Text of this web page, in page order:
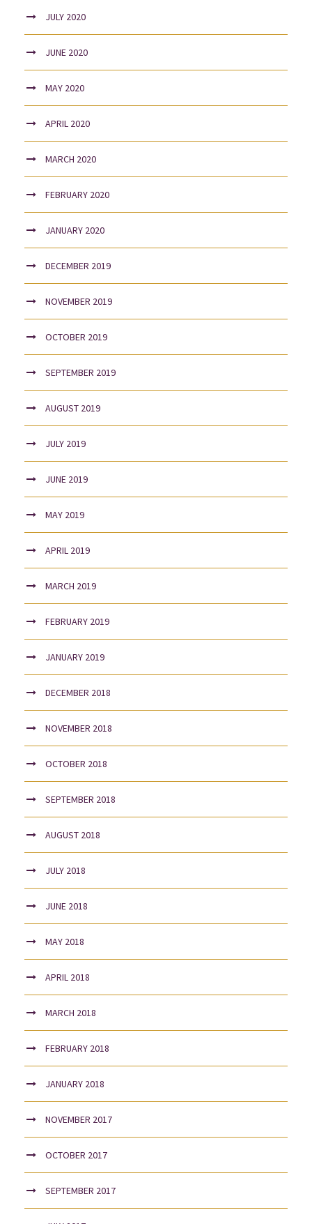
JULY 2020
JUNE 2020
MAY 2020
APRIL 2020
MARCH 2020
FEBRUARY 2020
JANUARY 2020
DECEMBER 2019
NOVEMBER 2019
OCTOBER 2019
SEPTEMBER 2019
AUGUST 2019
JULY 2019
JUNE 2019
MAY 2019
APRIL 2019
MARCH 2019
FEBRUARY 2019
JANUARY 2019
DECEMBER 2018
NOVEMBER 2018
OCTOBER 2018
SEPTEMBER 2018
AUGUST 2018
JULY 2018
JUNE 2018
MAY 2018
APRIL 2018
MARCH 2018
FEBRUARY 2018
JANUARY 2018
NOVEMBER 2017
OCTOBER 2017
SEPTEMBER 2017